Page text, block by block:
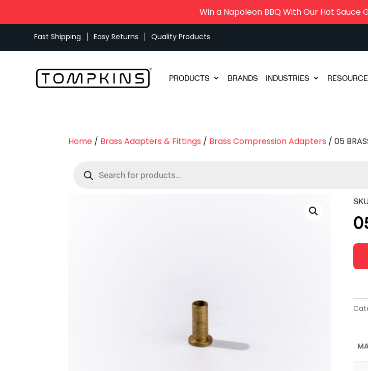
Win a Napoleon BBQ With Our Hot Sauce
Fast Shipping Easy Returns Quality Products
PRODUCTS BRANDS INDUSTRIES
Home / Brass Adapters & Fittings / Brass Compression Adapters / 05
search